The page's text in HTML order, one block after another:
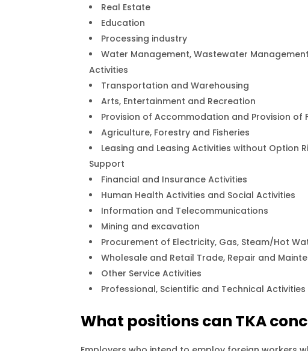
Real Estate
Education
Processing industry
Water Management, Wastewater
Activities
Transportation and Warehousing
Arts, Entertainment and Recreation
Provision of Accommodation and Provision of
Agriculture, Forestry and Fisheries
Leasing and Leasing Activities without Option
Support
Financial and Insurance Activities
Human Health Activities and Social Activities
Information and Telecommunications
Mining and excavation
Procurement of Electricity, Gas, Steam/Hot
Wholesale and Retail Trade, Repair and
Other Service Activities
Professional, Scientific and Technical Activities
What positions can TKA